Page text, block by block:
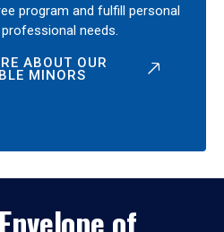
program and fulfill personal
needs.
ABOUT OUR
MINORS
of